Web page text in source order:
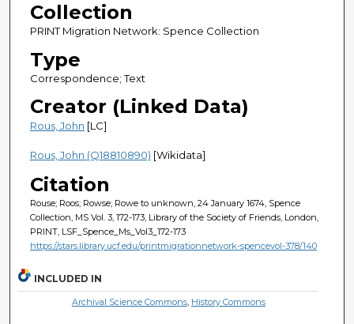
Collection
PRINT Migration Network: Spence Collection
Type
Correspondence; Text
Creator (Linked Data)
Rous, John [LC]
Rous, John (Q18810890) [Wikidata]
Citation
Rouse; Roos; Rowse; Rowe to unknown, 24 January 1674, Spence
Collection, MS Vol. 3, 172-173, Library of the Society of Friends, London,
PRINT, LSF_Spence_Ms_Vol3_172-173
https://stars.library.ucf.edu/printmigrationnetwork-spencevol-378/140
INCLUDED IN
Archival Science Commons, History Commons